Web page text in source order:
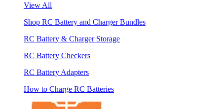
View All
Shop RC Battery and Charger Bundles
RC Battery & Charger Storage
RC Battery Checkers
RC Battery Adapters
How to Charge RC Batteries